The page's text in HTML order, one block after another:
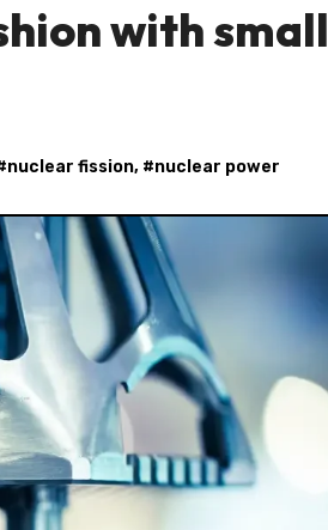
with small
nuclear fission, #nuclear power